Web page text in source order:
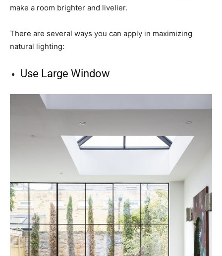
make a room brighter and livelier.
There are several ways you can apply in maximizing
natural lighting:
Use Large Window